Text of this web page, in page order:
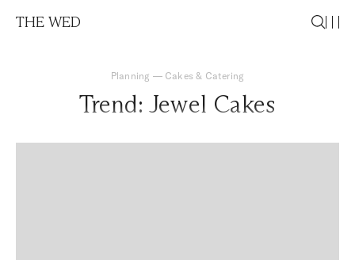
THE WED
Planning — Cakes & Catering
Trend: Jewel Cakes